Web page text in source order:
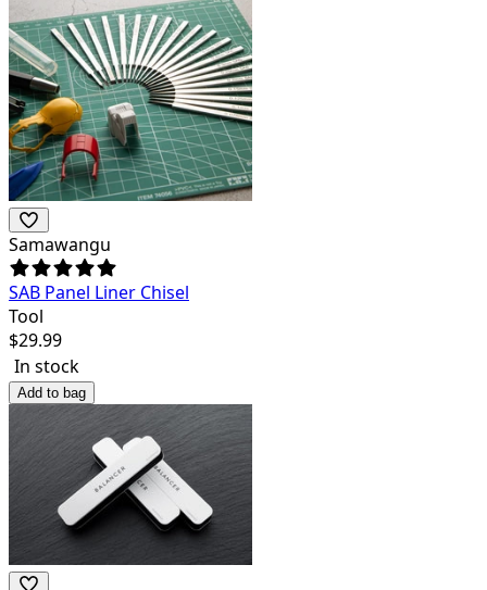
Samawangu
SAB Panel Liner Chisel
Tool
$29.99
In stock
Add to bag